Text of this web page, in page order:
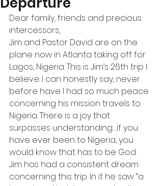
Dear family, friends and precious
intercessors,
Jim and Pastor David are on the
plane now in Atlanta taking off for
Lagos, Nigeria. This is Jim’s 26th trip I
believe. I can honestly say, never
before have I had so much peace
concerning his mission travels to
Nigeria. There is a joy that
surpasses understanding….if you
have ever been to Nigeria, you
would know that has to be God.
Jim has had a consistent dream
concerning this trip. In it he saw “a